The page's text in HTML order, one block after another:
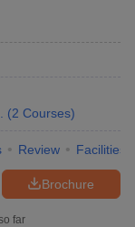
(2 Courses)
Review Facilities
Brochure
far